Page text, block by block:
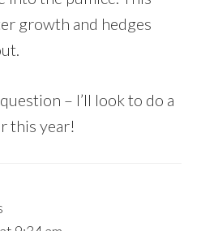
growth and hedges
– I’ll look to do a
this year!